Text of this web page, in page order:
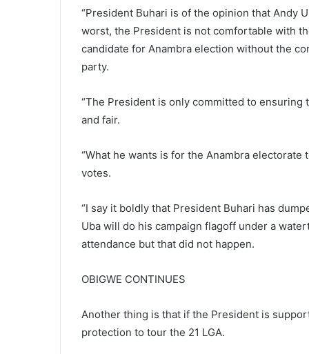
“President Buhari is of the opinion that Andy
worst, the President is not comfortable with
candidate for Anambra election without the
party.
“The President is only committed to
and fair.
“What he wants is for the Anambra
votes.
“I say it boldly that President Buhari has
Uba will do his campaign flagoff under a
attendance but that did not happen.
OBIGWE CONTINUES
Another thing is that if the President is
protection to tour the 21 LGA.